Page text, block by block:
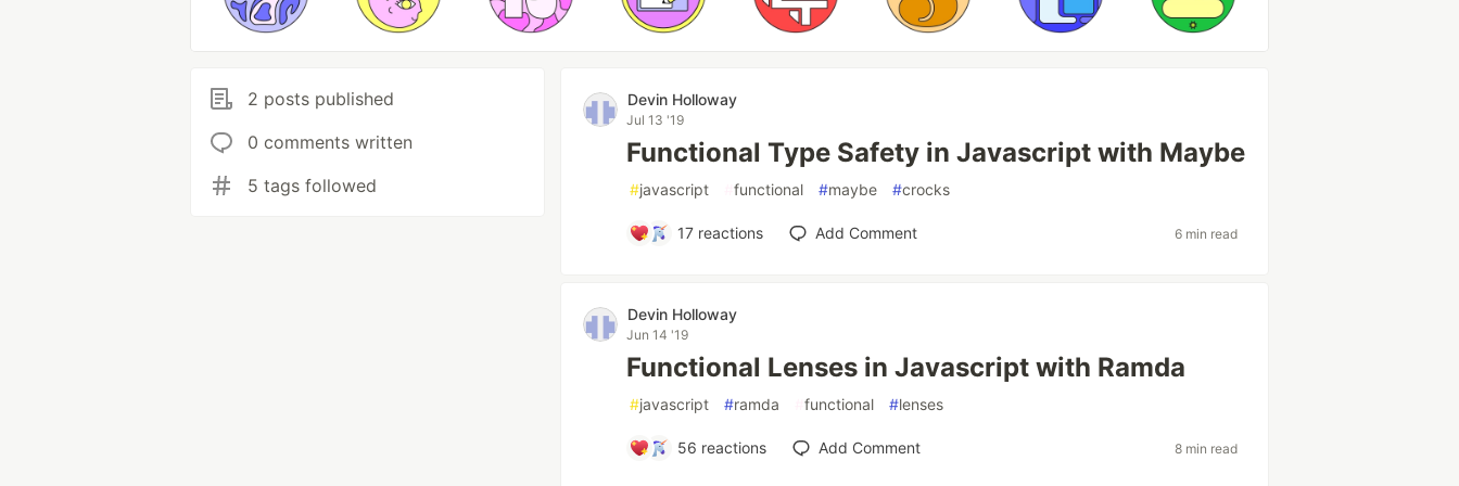
2 posts published
0 comments written
5 tags followed
Devin Holloway
Jul 13 '19
Functional Type Safety in Javascript with Maybe
#javascript #functional #maybe #crocks
17 reactions Add Comment 6 min read
Devin Holloway
Jun 14 '19
Functional Lenses in Javascript with Ramda
#javascript #ramda #functional #lenses
56 reactions Add Comment 8 min read